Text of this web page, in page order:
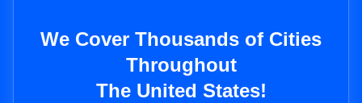
We Cover Thousands of Cities
Throughout
The United States!